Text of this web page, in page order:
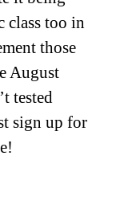
class too in
those
August
tested
sign up for